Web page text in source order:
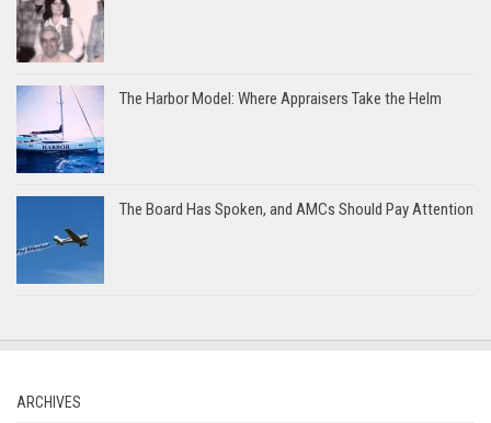
The Harbor Model: Where Appraisers Take the Helm
The Board Has Spoken, and AMCs Should Pay Attention
ARCHIVES